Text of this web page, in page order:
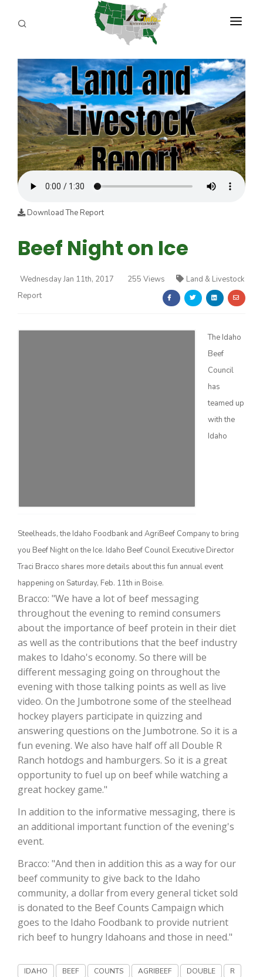
PROGRAMS
California Ag Today
The Agribusiness Update
California Tree Nut Report
Line on Agriculture
ABOUT US
REPORTERS
Bob Larson
David Sparks Ph.D.
ADVERTISE
AGENCY PLANNING TOOL
CAYAC
Download The Report
Beef Night on Ice
Wednesday Jan 11th, 2017 255 Views
Land & Livestock
Report
The Idaho
Beef
Council
has
teamed up
with the
Idaho
Steelheads, the Idaho Foodbank and AgriBeef Company to bring
you Beef Night on the Ice. Idaho Beef Council Executive Director
Traci Bracco shares more details about this fun annual event
happening on Saturday, Feb. 11th in Boise.
Bracco: "We have a lot of beef messaging
throughout the evening to remind consumers
about the importance of beef protein in their diet
as well as the contributions that the beef industry
makes to Idaho's economy. So there will be
different messaging going on throughout the
evening with those talking points as well as live
video. On the Jumbotrone some of the steelhead
hockey players participate in quizzing and
answering questions on the Jumbotrone. So it is a
fun evening. We also have half off all Double R
Ranch hotdogs and hamburgers. So it is a great
opportunity to fuel up on beef while watching a
great hockey game."
In addition to the informative messaging, there is
an additional important function of the evening's
event.
Bracco: "And then in addition this as a way for our
beef community to give back to the Idaho
community, a dollar from every general ticket sold
is donated to the Beef Counts Campaign which
goes to the Idaho Foodbank to provide nutrient
rich beef to hungry Idahoans and those in need."
IDAHO BEEF COUNTS AGRIBEEF DOUBLE R